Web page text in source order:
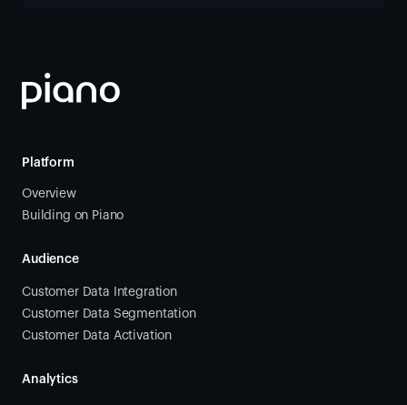
Platform
Overview
Building on Piano
Audience
Customer Data Integration
Customer Data Segmentation
Customer Data Activation
Analytics